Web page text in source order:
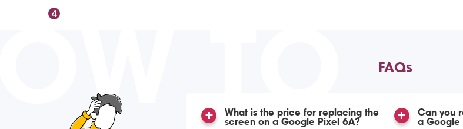
4 TO FAQs
What is the price for replacing the
screen on a Google Pixel 6A?
Can you
a Google